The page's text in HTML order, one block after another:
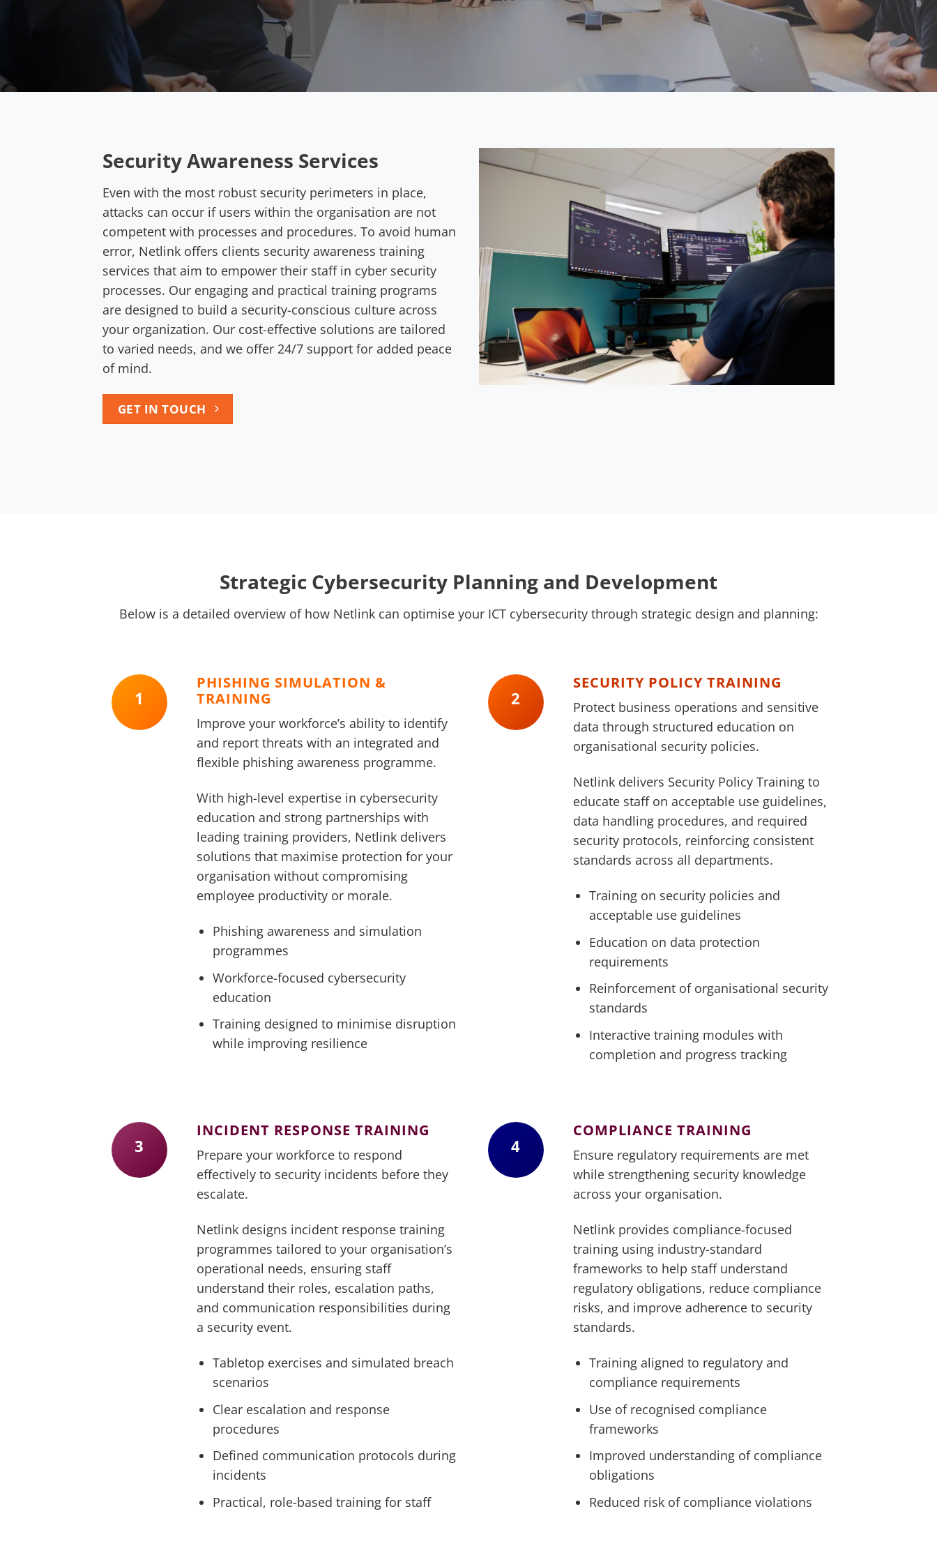
Security Awareness Services
Even with the most robust security perimeters in place,
attacks can occur if users within the organisation are not
competent with processes and procedures. To avoid human
error, Netlink offers clients security awareness training
services that aim to empower their staff in cyber security
processes. Our engaging and practical training programs
are designed to build a security-conscious culture across
your organization. Our cost-effective solutions are tailored
to varied needs, and we offer 24/7 support for added peace
of mind.
GET IN TOUCH
Strategic Cybersecurity Planning and Development
Below is a detailed overview of how Netlink can optimise your ICT cybersecurity through strategic design and planning:
1
PHISHING SIMULATION &
TRAINING
Improve your workforce’s ability to identify
and report threats with an integrated and
flexible phishing awareness programme.
With high-level expertise in cybersecurity
education and strong partnerships with
leading training providers, Netlink delivers
solutions that maximise protection for your
organisation without compromising
employee productivity or morale.
Phishing awareness and simulation
programmes
Workforce-focused cybersecurity
education
Training designed to minimise disruption
while improving resilience
2
SECURITY POLICY TRAINING
Protect business operations and sensitive
data through structured education on
organisational security policies.
Netlink delivers Security Policy Training to
educate staff on acceptable use guidelines,
data handling procedures, and required
security protocols, reinforcing consistent
standards across all departments.
Training on security policies and
acceptable use guidelines
Education on data protection
requirements
Reinforcement of organisational security
standards
Interactive training modules with
completion and progress tracking
3
INCIDENT RESPONSE TRAINING
Prepare your workforce to respond
effectively to security incidents before they
escalate.
Netlink designs incident response training
programmes tailored to your organisation’s
operational needs, ensuring staff
understand their roles, escalation paths,
and communication responsibilities during
a security event.
Tabletop exercises and simulated breach
scenarios
Clear escalation and response
procedures
Defined communication protocols during
incidents
Practical, role-based training for staff
4
COMPLIANCE TRAINING
Ensure regulatory requirements are met
while strengthening security knowledge
across your organisation.
Netlink provides compliance-focused
training using industry-standard
frameworks to help staff understand
regulatory obligations, reduce compliance
risks, and improve adherence to security
standards.
Training aligned to regulatory and
compliance requirements
Use of recognised compliance
frameworks
Improved understanding of compliance
obligations
Reduced risk of compliance violations